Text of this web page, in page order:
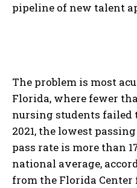
pipeline of new talent
The problem is most
Florida, where fewer
nursing students failed
2021, the lowest
pass rate is more than
national average,
from the Florida Center